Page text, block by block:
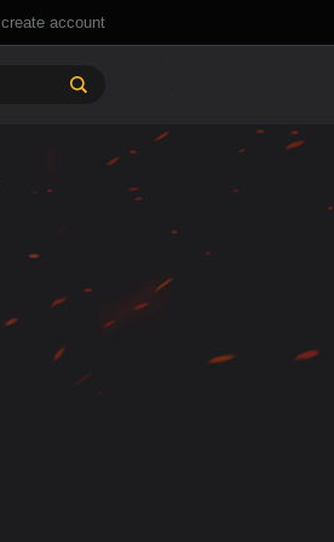
create account